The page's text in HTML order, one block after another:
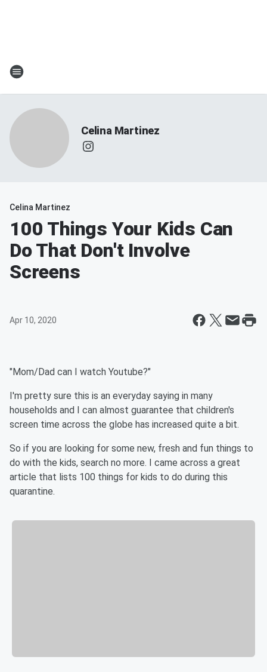
Celina Martinez
Celina Martinez
100 Things Your Kids Can
Do That Don't Involve
Screens
Apr 10, 2020
"Mom/Dad can I watch Youtube?"
I'm pretty sure this is an everyday saying in many
households and I can almost guarantee that children's
screen time across the globe has increased quite a bit.
So if you are looking for some new, fresh and fun things to
do with the kids, search no more. I came across a great
article that lists 100 things for kids to do during this
quarantine.